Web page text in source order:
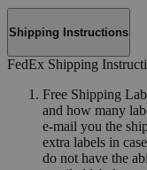
Shipping Instructions
FedEx Shipping
Free Shipping
and how many
e-mail you the
extra labels in
do not have the